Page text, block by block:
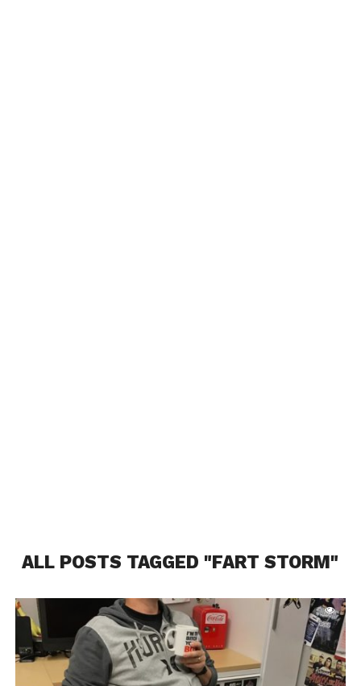
ALL POSTS TAGGED "FART STORM"